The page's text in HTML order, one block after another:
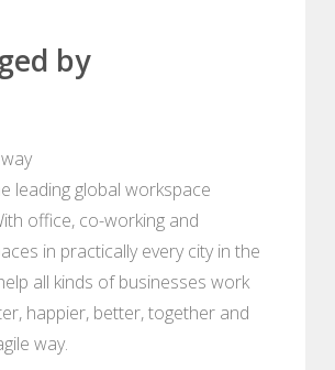
by
leading global workspace
office, co-working and
in practically every city in the
all kinds of businesses work
happier, better, together and
way.